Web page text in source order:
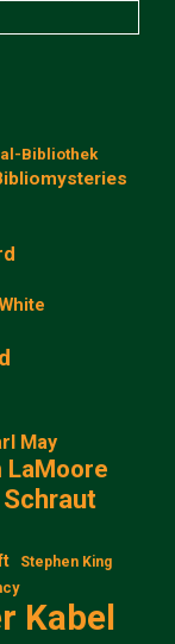
Bibliothek
May
LaMoore
Stephen King
Kabel